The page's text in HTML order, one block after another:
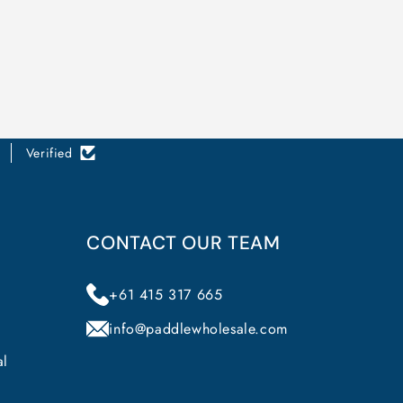
Verified
CONTACT OUR TEAM
+61 415 317 665
info@paddlewholesale.com